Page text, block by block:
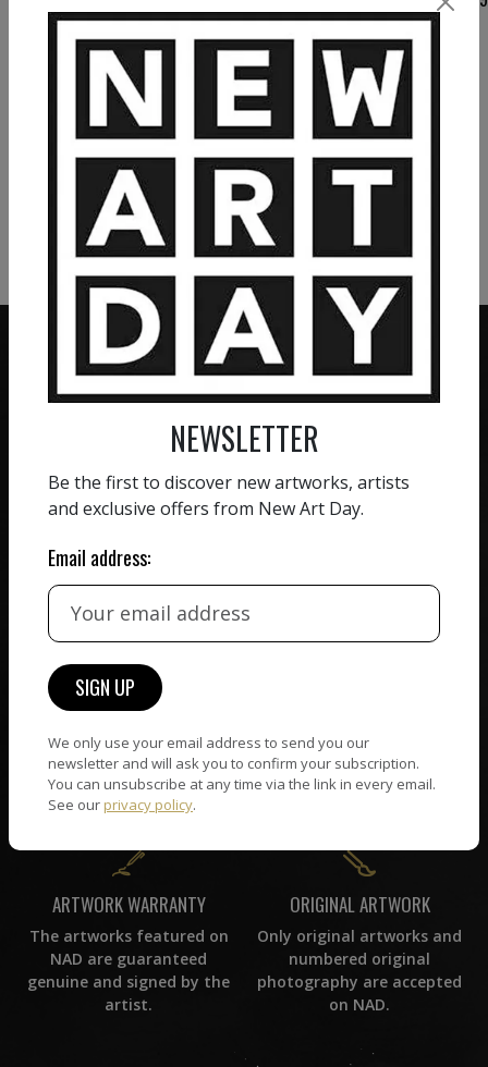
10 000€
VIEW MORE PAINTING
VIEW MORE PHOTOGRAPHY
VIEW MORE SCULPTURE
ZERO COMMISSION
receiving the full value of
their work. We take ZERO
All artists featured on
NAD are carefully hand-
WORLD WIDE COMMUNITY
Artists and collectors
connect — wherever they
are. No hassle, NAD takes
care of it all.
support team will reply
within 24 hours.
ARTWORK WARRANTY
The artworks featured on
NAD are guaranteed
genuine and signed by the
artist.
ORIGINAL ARTWORK
Only original artworks and
numbered original
photography are accepted
on NAD.
NEWSLETTER
Be the first to discover new artworks, artists
and exclusive offers from New Art Day.
Email address:
We only use your email address to send you our
newsletter and will ask you to confirm your subscription.
You can unsubscribe at any time via the link in every email.
See our privacy policy.